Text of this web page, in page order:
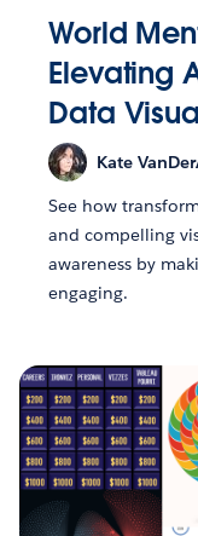
World
Elevating
Data
Kate
See how
and compelling
awareness by
engaging.